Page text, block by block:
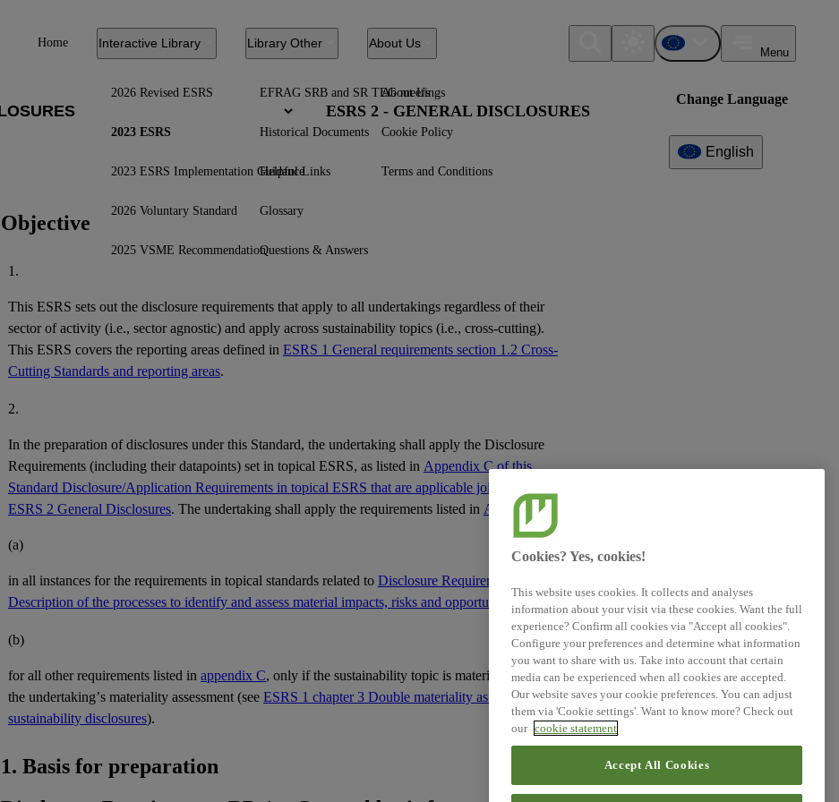
Home Interactive Library
2026 Revised ESRS
2023 ESRS
2023 ESRS Implementation Guidance
2026 Voluntary Standard
2025 VSME Recommendation
Library Other
EFRAG SRB and SR TEG meetings
Historical Documents
Helpful Links
Glossary
Questions & Answers
About Us
About Us
Cookie Policy
Terms and Conditions
Change Language
English
Menu
ESRS 2 - GENERAL DISCLOSURES
Objective
1.
This ESRS sets out the disclosure requirements that apply to all undertakings regardless of their
sector of activity (i.e., sector agnostic) and apply across sustainability topics (i.e., cross-cutting).
This ESRS covers the reporting areas defined in ESRS 1 General requirements section 1.2 Cross-
Cutting Standards and reporting areas.
2.
In the preparation of disclosures under this Standard, the undertaking shall apply the Disclosure
Requirements (including their datapoints) set in topical ESRS, as listed in Appendix C of this
Standard Disclosure/Application Requirements in topical ESRS that are applicable jointly with
ESRS 2 General Disclosures. The undertaking shall apply the requirements listed in Appendix C
(a)
in all instances for the requirements in topical standards related to Disclosure Requirement IRO-1
Description of the processes to identify and assess material impacts, risks and opportunities
; and
(b)
for all other requirements listed in appendix C, only if the sustainability topic is material based on
the undertaking’s materiality assessment (see ESRS 1 chapter 3 Double materiality as the basis for
sustainability disclosures).
1. Basis for preparation
Cookies? Yes, cookies!
This website uses cookies. It collects and analyses
information about your visit via these cookies. Want the full
experience? Confirm all cookies via "Accept all cookies".
Configure your preferences and determine what information
you want to share with us. Take into account that certain
media can be experienced when all cookies are accepted.
Our website saves your cookie preferences. You can adjust
them via 'Cookie settings'. Want to know more? Check out
our cookie statement
Accept All Cookies